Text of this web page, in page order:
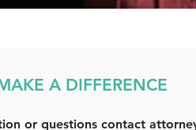
A DIFFERENCE
or questions contact